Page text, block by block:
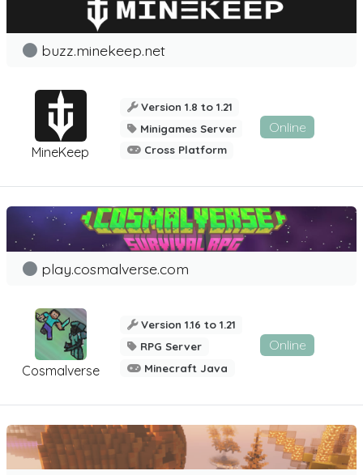
MineKeep
buzz.minekeep.net
Version 1.8 to 1.21
Minigames Server
Cross Platform
Online
Cosmalverse
play.cosmalverse.com
Version 1.16 to 1.21
RPG Server
Minecraft Java
Online